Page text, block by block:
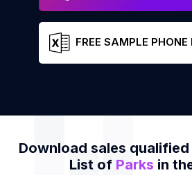
FREE SAMPLE
Download sales qualified
List of Parks in